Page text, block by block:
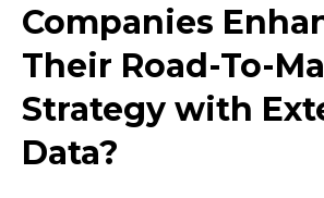
Companies
Their Road-To-
Strategy with
Data?